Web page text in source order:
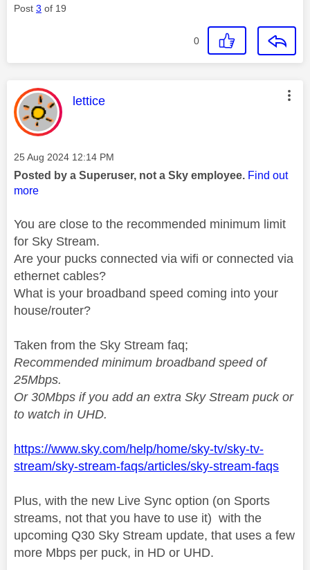
Post 3 of 19
0
This message was authored by:
lettice
Message posted on
‎25 Aug 2024 12:14 PM
Posted by a Superuser, not a Sky employee. Find out
more
You are close to the recommended minimum limit
for Sky Stream.
Are your pucks connected via wifi or connected via
ethernet cables?
What is your broadband speed coming into your
house/router?
Taken from the Sky Stream faq;
Recommended minimum broadband speed of
25Mbps.
Or 30Mbps if you add an extra Sky Stream puck or
to watch in UHD.
https://www.sky.com/help/home/sky-tv/sky-tv-
stream/sky-stream-faqs/articles/sky-stream-faqs
Plus, with the new Live Sync option (on Sports
streams, not that you have to use it) with the
upcoming Q30 Sky Stream update, that uses a few
more Mbps per puck, in HD or UHD.